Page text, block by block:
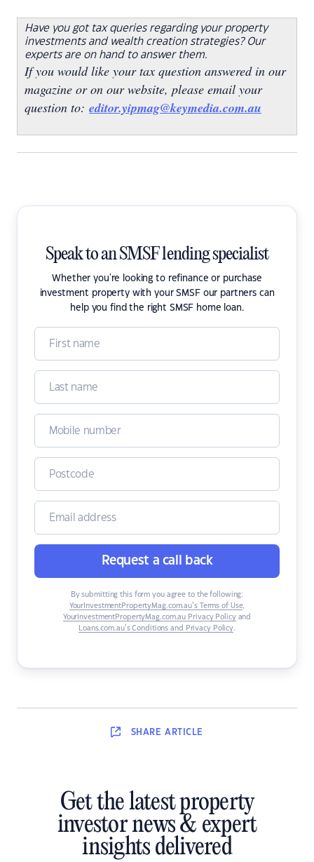
Have you got tax queries regarding your property
investments and wealth creation strategies? Our
experts are on hand to answer them.
If you would like your tax question answered in our
magazine or on our website, please email your
question to: editor.yipmag@keymedia.com.au
Speak to an SMSF lending specialist
Whether you're looking to refinance or purchase
investment property with your SMSF our partners can
help you find the right SMSF home loan.
Request a call back
By submitting this form you agree to the following:
YourInvestmentPropertyMag.com.au’s Terms of Use,
YourInvestmentPropertyMag.com.au Privacy Policyand
Loans.com.au’s Conditions and Privacy Policy.
SHARE ARTICLE
Get the latest property
investor news & expert
insights delivered